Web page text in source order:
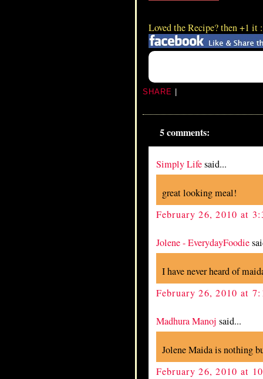
Loved the Recipe? then +1 it
SHARE
5 comments:
Simply Lifesaid...
great looking meal!
February 26, 2010 at
Jolene - EverydayFoodie
I have never heard of
February 26, 2010 at
Madhura Manoj said...
Jolene Maida is nothing
February 26, 2010 at